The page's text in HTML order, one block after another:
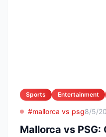
Sports Entertainment
#mallorca vs psg8/5/
Mallorca vs PSG: